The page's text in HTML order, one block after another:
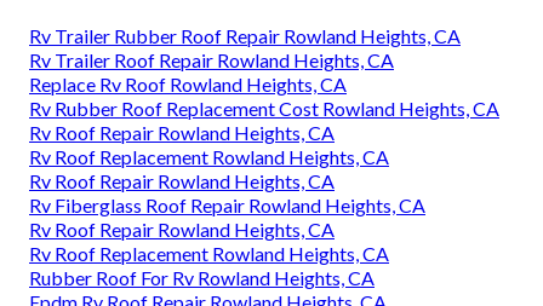
Rv Trailer Rubber Roof Repair Rowland Heights, CA
Rv Trailer Roof Repair Rowland Heights, CA
Replace Rv Roof Rowland Heights, CA
Rv Rubber Roof Replacement Cost Rowland Heights, CA
Rv Roof Repair Rowland Heights, CA
Rv Roof Replacement Rowland Heights, CA
Rv Roof Repair Rowland Heights, CA
Rv Fiberglass Roof Repair Rowland Heights, CA
Rv Roof Repair Rowland Heights, CA
Rv Roof Replacement Rowland Heights, CA
Rubber Roof For Rv Rowland Heights, CA
Epdm Rv Roof Repair Rowland Heights, CA